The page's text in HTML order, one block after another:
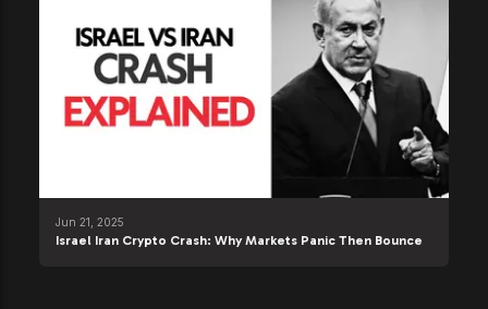
Jun 21, 2025
Israel Iran Crypto Crash: Why Markets Panic Then Bounce